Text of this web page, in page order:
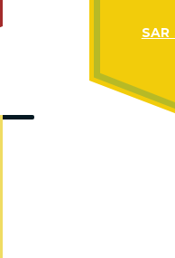
SAR